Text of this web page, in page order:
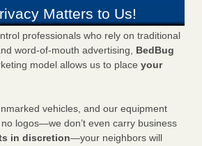
Matters to Us!
professionals who rely on traditional
word-of-mouth advertising, BedBug
model allows us to place your
vehicles, and our equipment
logos—we don’t even carry business
in discretion—your neighbors will